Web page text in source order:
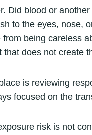
Did blood or
to the eyes, nose,
being careless
does not create
is reviewing
focused on the
risk is not